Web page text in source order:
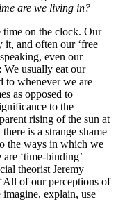
are we living in?
on the clock. Our
it, and often our ‘free
even our
usually eat our
to whenever we are
as opposed to
to the
rising of the sun at
is a strange shame
the ways in which we
‘time-binding’
theorist Jeremy
‘All of our perceptions of
explain, use